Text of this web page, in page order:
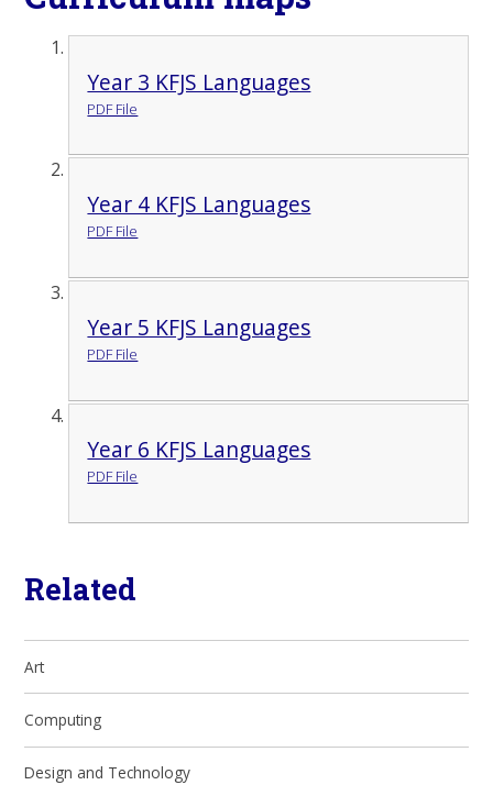
Year 3 KFJS Languages
PDF File
Year 4 KFJS Languages
PDF File
Year 5 KFJS Languages
PDF File
Year 6 KFJS Languages
PDF File
Related
Art
Computing
Design and Technology